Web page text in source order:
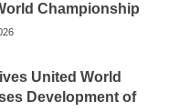
Championship
United World
Development of